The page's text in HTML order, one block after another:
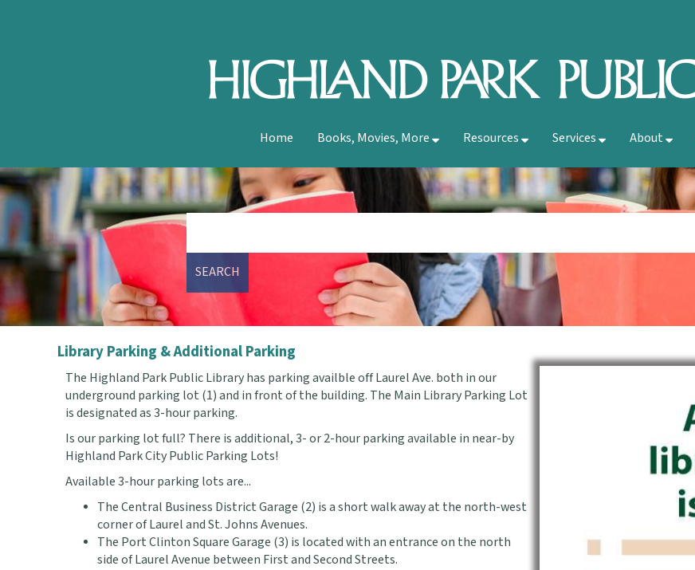
Home Books, Movies, More Resources Services About
SEARCH
Library Parking & Additional Parking
The Highland Park Public Library has parking availble off Laurel Ave. both in our
underground parking lot (1) and in front of the building. The Main Library Parking Lot
is designated as 3-hour parking.
Is our parking lot full? There is additional, 3- or 2-hour parking available in near-by
Highland Park City Public Parking Lots!
Available 3-hour parking lots are...
The Central Business District Garage (2) is a short walk away at the north-west
corner of Laurel and St. Johns Avenues.
The Port Clinton Square Garage (3) is located with an entrance on the north
side of Laurel Avenue between First and Second Streets.